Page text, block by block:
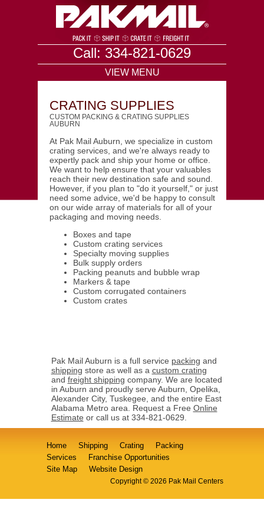
Call: 334-821-0629
VIEW MENU
CRATING SUPPLIES
CUSTOM PACKING & CRATING SUPPLIES
AUBURN
At Pak Mail Auburn, we specialize in custom
crating services, and we're always ready to
expertly pack and ship your home or office.
We want to help ensure that your valuables
reach their new destination safe and sound.
However, if you plan to "do it yourself," or just
need some advice, we'd be happy to consult
on our wide array of materials for all of your
packaging and moving needs.
Boxes and tape
Custom crating services
Specialty moving supplies
Bulk supply orders
Packing peanuts and bubble wrap
Markers & tape
Custom corrugated containers
Custom crates
Pak Mail Auburn is a full service packing and
shipping store as well as a custom crating
and freight shipping company. We are located
in Auburn and proudly serve Auburn, Opelika,
Alexander City, Tuskegee, and the entire East
Alabama Metro area. Request a Free Online
Estimate or call us at 334-821-0629.
Home Shipping Crating
Packing
Services
Franchise Opportunities
Site Map
Website Design
Copyright © 2026 Pak Mail Centers